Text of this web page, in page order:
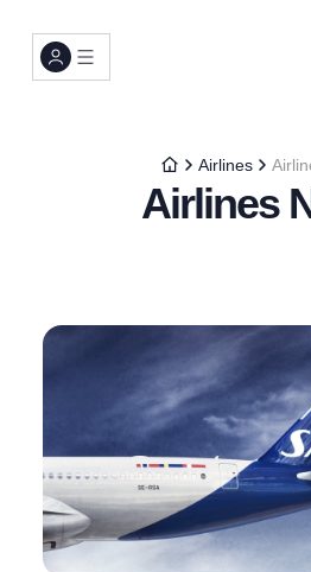
Airlines
Airlines